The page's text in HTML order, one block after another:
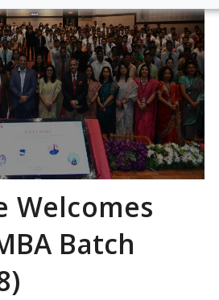
Welcomes
Batch